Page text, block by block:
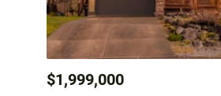
$1,999,000